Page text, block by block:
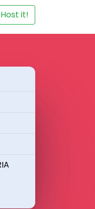
Host it!